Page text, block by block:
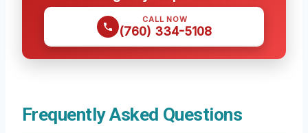
CALL NOW
(760) 334-5108
Frequently Asked Questions